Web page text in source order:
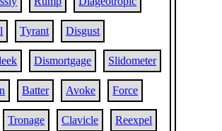
Tyrant Disgust
Dismortgage Slidometer
Batter Avoke Force
Tronage Clavicle Reexpel